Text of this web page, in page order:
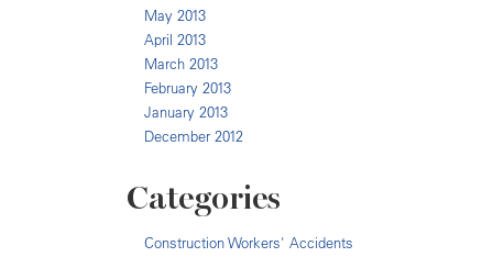
May 2013
April 2013
March 2013
February 2013
January 2013
December 2012
Categories
Construction Workers' Accidents